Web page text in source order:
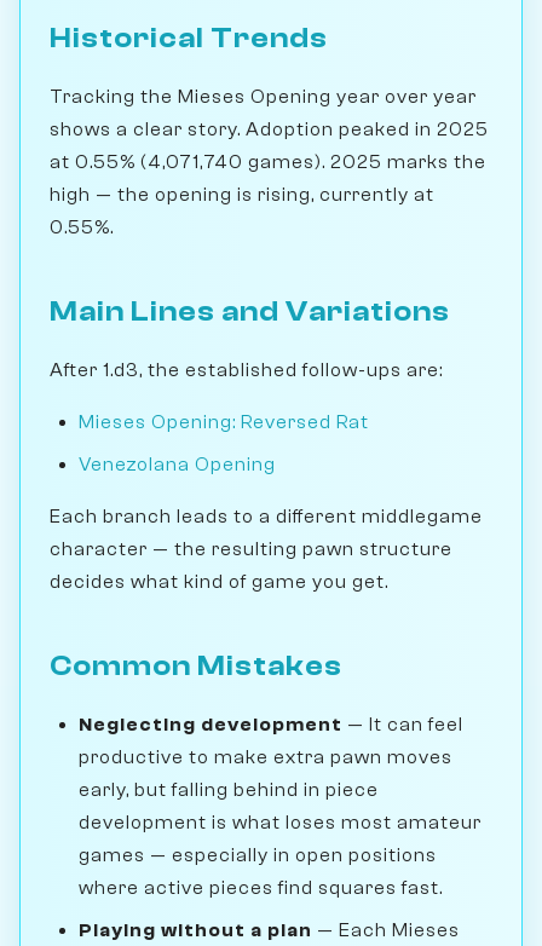
Historical Trends
Tracking the Mieses Opening year over year
shows a clear story. Adoption peaked in 2025
at 0.55% (4,071,740 games). 2025 marks the
high — the opening is rising, currently at
0.55%.
Main Lines and Variations
After 1.d3, the established follow-ups are:
Mieses Opening: Reversed Rat
Venezolana Opening
Each branch leads to a different middlegame
character — the resulting pawn structure
decides what kind of game you get.
Common Mistakes
Neglecting development — It can feel
productive to make extra pawn moves
early, but falling behind in piece
development is what loses most amateur
games — especially in open positions
where active pieces find squares fast.
Playing without a plan — Each Mieses